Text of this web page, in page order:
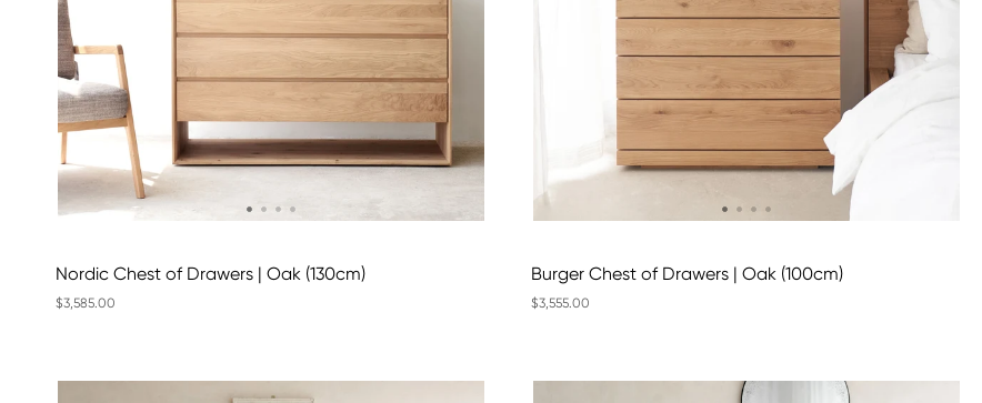
Nordic Chest of Drawers | Oak (130cm)
$3,585.00
Burger Chest of Drawers | Oak (100cm)
$3,555.00